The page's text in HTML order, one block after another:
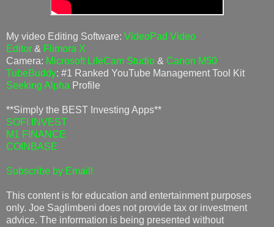
My video Editing Software: VideoPad Video
Editor & Flimora X
Camera: Microsoft LifeCam Studio & Canon M50
TubeBuddy: #1 Ranked YouTube Management Tool Kit
Seeking Alpha Profile
**Simply the BEST Investing Apps**
SOFI INVEST
M1 FINANCE
COINBASE
Subscribe by Email!
This content is for education and entertainment purposes
only. Joe Saglimbeni does not provide tax or investment
advice. The information is being presented without